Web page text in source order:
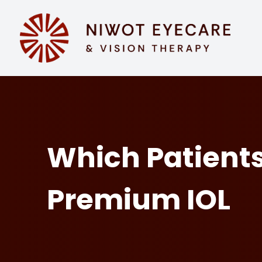
Which
Premium IOL
MENU
HOME
EYEWEAR
PATIENT CENTER